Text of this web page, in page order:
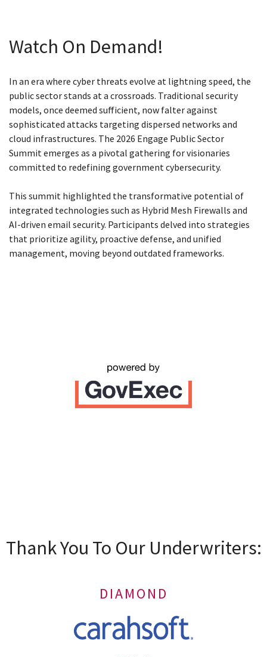
Watch On Demand!
In an era where cyber threats evolve at lightning speed, the
public sector stands at a crossroads. Traditional security
models, once deemed sufficient, now falter against
sophisticated attacks targeting dispersed networks and
cloud infrastructures. The 2026 Engage Public Sector
Summit emerges as a pivotal gathering for visionaries
committed to redefining government cybersecurity.
This summit highlighted the transformative potential of
integrated technologies such as Hybrid Mesh Firewalls and
AI-driven email security. Participants delved into strategies
that prioritize agility, proactive defense, and unified
management, moving beyond outdated frameworks.
Thank You To Our Underwriters:
DIAMOND